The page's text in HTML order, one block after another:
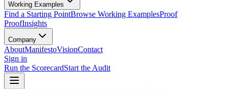
Working Examples
Find a Starting PointBrowse Working ExamplesProof
ProofInsights
Company
AboutManifestoVisionContact
Sign in
Run the ScorecardStart the Audit